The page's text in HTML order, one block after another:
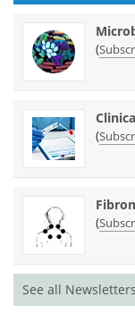
(
(
(
See all